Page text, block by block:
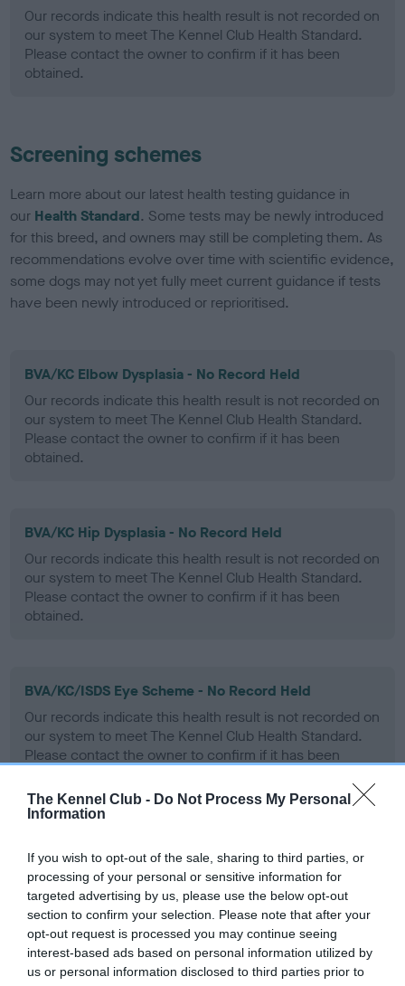
The Kennel Club - Do Not Process My Personal
Information
If you wish to opt-out of the sale, sharing to third parties, or
processing of your personal or sensitive information for
targeted advertising by us, please use the below opt-out
section to confirm your selection. Please note that after your
opt-out request is processed you may continue seeing
interest-based ads based on personal information utilized by
us or personal information disclosed to third parties prior to
Our records indicate this health result is not recorded on
our system to meet The Kennel Club Health Standard.
Please contact the owner to confirm if it has been
obtained.
Screening schemes
Learn more about our latest health testing guidance in
our Health Standard. Some tests may be newly introduced
for this breed, and owners may still be completing them. As
recommendations evolve over time with scientific evidence,
some dogs may not yet fully meet current guidance if tests
have been newly introduced or reprioritised.
BVA/KC Elbow Dysplasia - No Record Held
Our records indicate this health result is not recorded on
our system to meet The Kennel Club Health Standard.
Please contact the owner to confirm if it has been
obtained.
BVA/KC Hip Dysplasia - No Record Held
Our records indicate this health result is not recorded on
our system to meet The Kennel Club Health Standard.
Please contact the owner to confirm if it has been
obtained.
BVA/KC/ISDS Eye Scheme - No Record Held
Our records indicate this health result is not recorded on
our system to meet The Kennel Club Health Standard.
Please contact the owner to confirm if it has been
PLA - No Record Held
Our records indicate this health result is not recorded on
our system to meet The Kennel Club Health Standard.
Please contact the owner to confirm if it has been
obtained.